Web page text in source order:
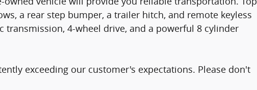
a rear step bumper, a trailer hitch, and remote keyless
transmission, 4-wheel drive, and a powerful 8 cylinder
exceeding our customer's expectations. Please don't